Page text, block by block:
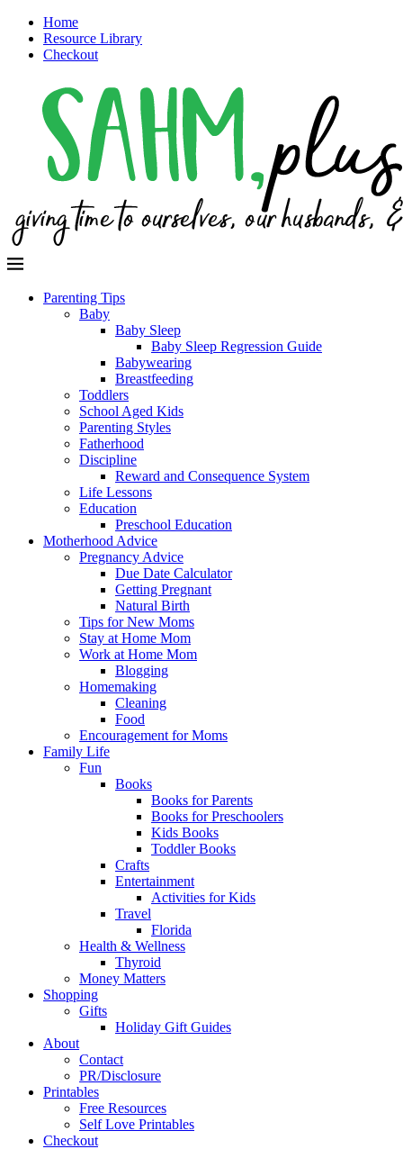
Home
Resource Library
Checkout
Parenting Tips
Baby
Baby Sleep
Baby Sleep Regression Guide
Babywearing
Breastfeeding
Toddlers
School Aged Kids
Parenting Styles
Fatherhood
Discipline
Reward and Consequence System
Life Lessons
Education
Preschool Education
Motherhood Advice
Pregnancy Advice
Due Date Calculator
Getting Pregnant
Natural Birth
Tips for New Moms
Stay at Home Mom
Work at Home Mom
Blogging
Homemaking
Cleaning
Food
Encouragement for Moms
Family Life
Fun
Books
Books for Parents
Books for Preschoolers
Kids Books
Toddler Books
Crafts
Entertainment
Activities for Kids
Travel
Florida
Health & Wellness
Thyroid
Money Matters
Shopping
Gifts
Holiday Gift Guides
About
Contact
PR/Disclosure
Printables
Free Resources
Self Love Printables
Checkout